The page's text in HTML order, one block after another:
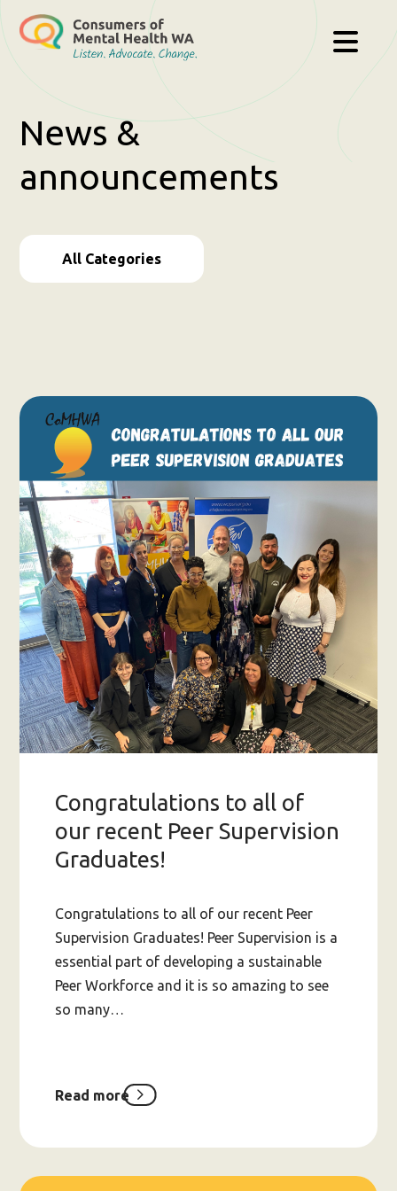
News &
announcements
All Categories
Congratulations to all of
our recent Peer Supervision
Graduates!
Congratulations to all of our recent Peer
Supervision Graduates! Peer Supervision is a
essential part of developing a sustainable
Peer Workforce and it is so amazing to see
so many…
Read more
about
all